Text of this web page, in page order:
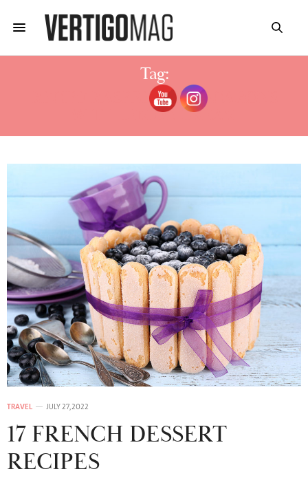
Tag:
RECIPE RASPBERRY MACARONS
WITH LEMON CREAM
TRAVEL JULY 27, 2022
17 FRENCH DESSERT
RECIPES